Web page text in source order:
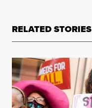
RELATED STORIES